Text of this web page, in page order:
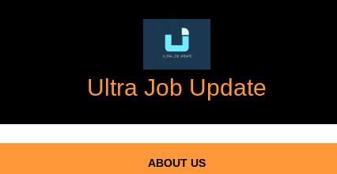
Ultra Job Update
ABOUT US